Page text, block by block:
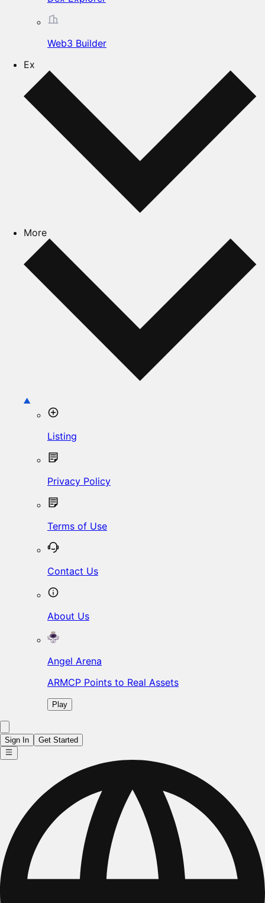
Web3 Builder
Ex
More
Listing
Privacy Policy
Terms of Use
Contact Us
About Us
Angel Arena
ARMCP Points to Real Assets
Play
Sign In Get Started